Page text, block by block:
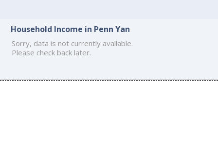
Household Income in Penn Yan
Sorry, data is not currently available.
Please check back later.